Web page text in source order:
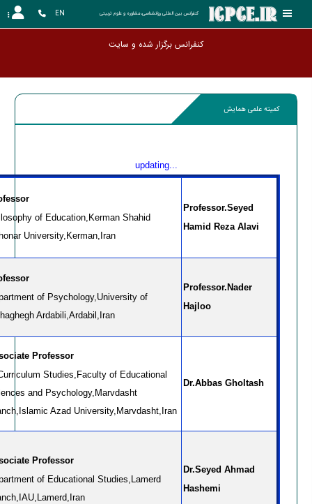
کنفرانس بین المللی روانشناسی،مشاوره و علوم تربیتی EN
کنفرانس برگزار شده و سایت آرشیو گردید
کمیته علمی همایش
updating...
Professor.Seyed
Hamid Reza Alavi
of Education,Kerman Shahid
University,Kerman,Iran
Professor.Nader
Hajloo
of Psychology,University of
Ardabili,Ardabil,Iran
Professor
Studies,Faculty of Educational
and Psychology,Marvdasht
Azad University,Marvdasht,Iran
Dr.Seyed Ahmad
Hashemi
Professor
of Educational Studies,Lamerd